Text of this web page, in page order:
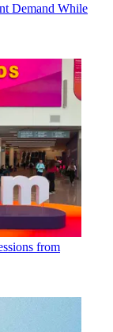
Demand While
from